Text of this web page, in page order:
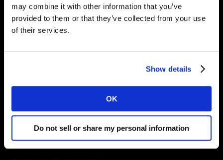
may combine it with other information that you’ve
provided to them or that they’ve collected from your use
of their services.
Show details
OK
Do not sell or share my personal information
Vivo Building, 30 Stamford St, London
London SE1 9LQ
T +44 (0)20 7656 5700
© Kantar Careers 2025